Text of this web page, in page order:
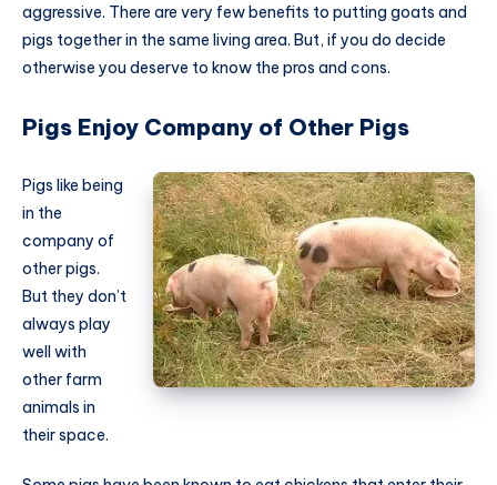
aggressive. There are very few benefits to putting goats and
pigs together in the same living area. But, if you do decide
otherwise you deserve to know the pros and cons.
Pigs Enjoy Company of Other Pigs
Pigs like being
in the
company of
other pigs.
But they don’t
always play
well with
other farm
animals in
their space.